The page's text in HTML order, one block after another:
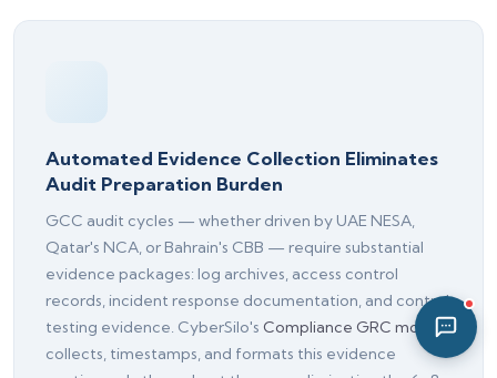
Automated Evidence Collection Eliminates
Audit Preparation Burden
GCC audit cycles — whether driven by UAE NESA,
Qatar's NCA, or Bahrain's CBB — require substantial
evidence packages: log archives, access control
records, incident response documentation, and control
testing evidence. CyberSilo's Compliance GRC module
collects, timestamps, and formats this evidence